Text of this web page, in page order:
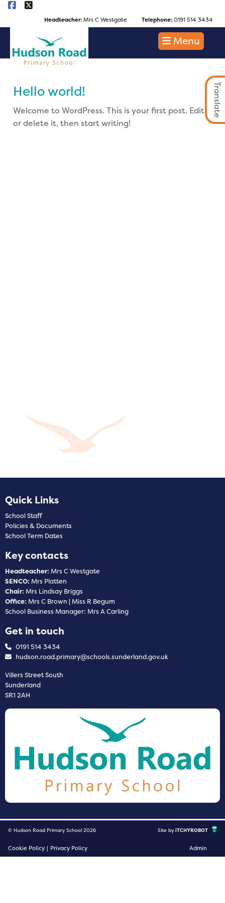
Headteacher:Mrs C Westgate Telephone:0191 514 3434
Menu
Translate
Hello world!
Welcome to WordPress. This is your first post. Edit
or delete it, then start writing!
Quick Links
School Staff
Policies & Documents
School Term Dates
Key contacts
Headteacher: Mrs C Westgate
SENCO: Mrs Platten
Chair: Mrs Lindsay Briggs
Office: Mrs C Brown | Miss R Begum
School Business Manager: Mrs A Carling
Get in touch
0191 514 3434
hudson.road.primary@schools.sunderland.gov.uk
Villers Street South
Sunderland
SR1 2AH
© Hudson Road Primary School 2026 Site by iTCHYROBOT
Cookie Policy | Privacy Policy Admin